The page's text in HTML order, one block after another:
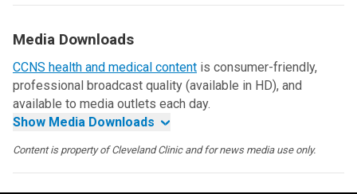
Media Downloads
CCNS health and medical content is consumer-friendly,
professional broadcast quality (available in HD), and
available to media outlets each day.
Show Media Downloads
Content is property of Cleveland Clinic and for news media use only.